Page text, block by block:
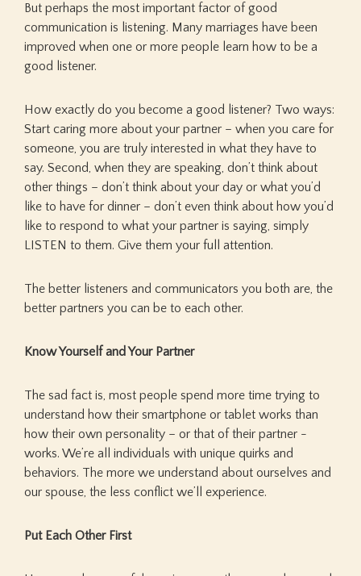
But perhaps the most important factor of good
communication is listening. Many marriages have been
improved when one or more people learn how to be a
good listener.
How exactly do you become a good listener? Two ways:
Start caring more about your partner – when you care for
someone, you are truly interested in what they have to
say. Second, when they are speaking, don’t think about
other things – don’t think about your day or what you’d
like to have for dinner – don’t even think about how you’d
like to respond to what your partner is saying, simply
LISTEN to them. Give them your full attention.
The better listeners and communicators you both are, the
better partners you can be to each other.
Know Yourself and Your Partner
The sad fact is, most people spend more time trying to
understand how their smartphone or tablet works than
how their own personality – or that of their partner -
works. We’re all individuals with unique quirks and
behaviors. The more we understand about ourselves and
our spouse, the less conflict we’ll experience.
Put Each Other First